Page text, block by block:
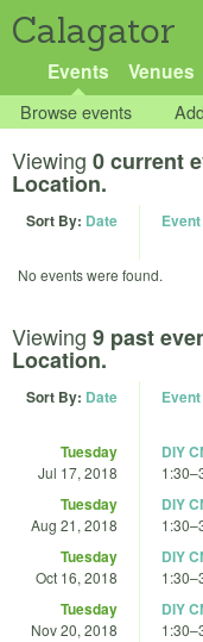
Calagator
Events Venues
Browse events
Viewing 0 current
Location.
Sort By: Date
No events were found.
Viewing 9 past
Location.
Sort By: Date
Tuesday
Jul 17, 2018
DIY
1:30–
Tuesday
Aug 21, 2018
DIY
1:30–
Tuesday
Oct 16, 2018
DIY
1:30–
Tuesday
Nov 20, 2018
DIY
1:30–